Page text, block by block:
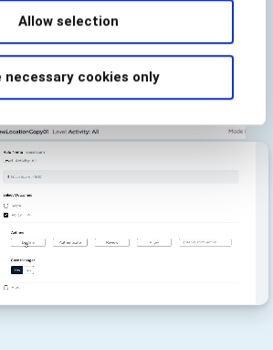
Allow selection
necessary cookies only